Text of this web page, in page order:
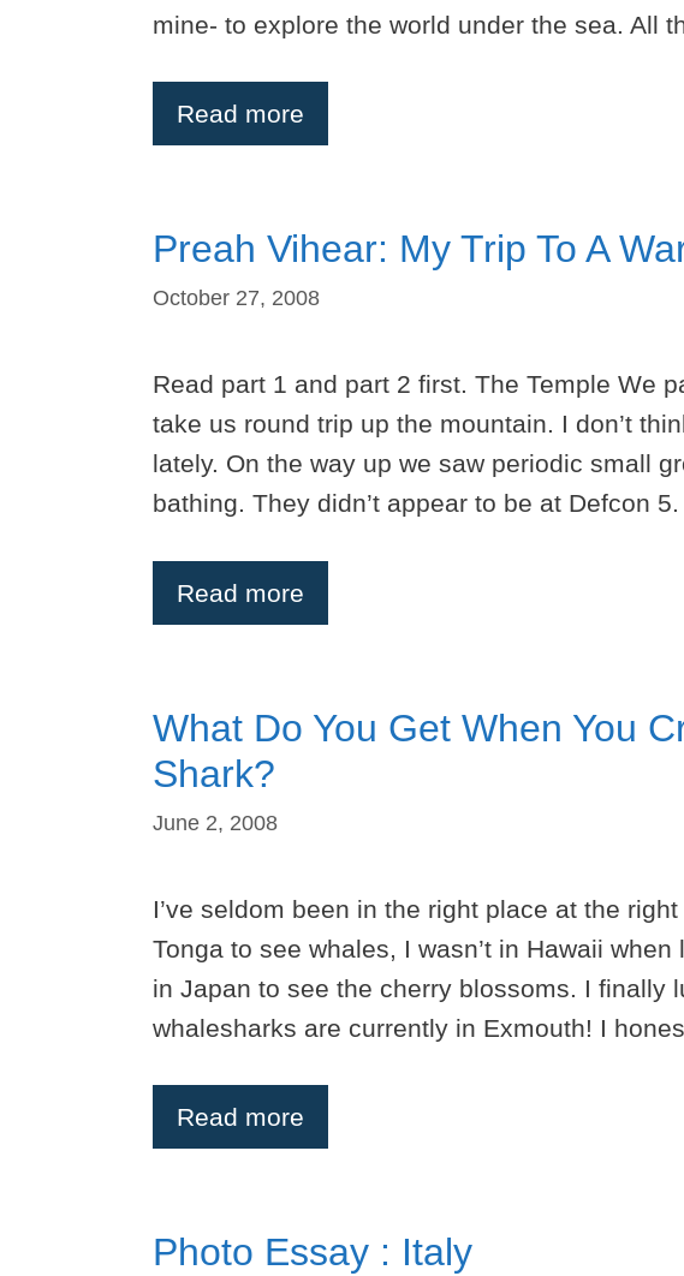
mine- to explore the world under the sea. All
Read more
Preah Vihear: My Trip To A
October 27, 2008
Read part 1 and part 2 first. The Temple We
take us round trip up the mountain. I don’t
lately. On the way up we saw periodic small
bathing. They didn’t appear to be at Defcon
Read more
What Do You Get When You
Shark?
June 2, 2008
I’ve seldom been in the right place at the
Tonga to see whales, I wasn’t in Hawaii
in Japan to see the cherry blossoms. I finally
whalesharks are currently in Exmouth! I
Read more
Photo Essay : Italy